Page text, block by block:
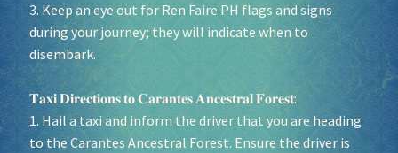
3. Keep an eye out for Ren Faire PH flags and signs
during your journey; they will indicate when to
disembark.
𝐓𝐚𝐱𝐢 𝐃𝐢𝐫𝐞𝐜𝐭𝐢𝐨𝐧𝐬 𝐭𝐨 𝐂𝐚𝐫𝐚𝐧𝐭𝐞𝐬 𝐀𝐧𝐜𝐞𝐬𝐭𝐫𝐚𝐥 𝐅𝐨𝐫𝐞𝐬𝐭:
1. Hail a taxi and inform the driver that you are heading
to the Carantes Ancestral Forest. Ensure the driver is